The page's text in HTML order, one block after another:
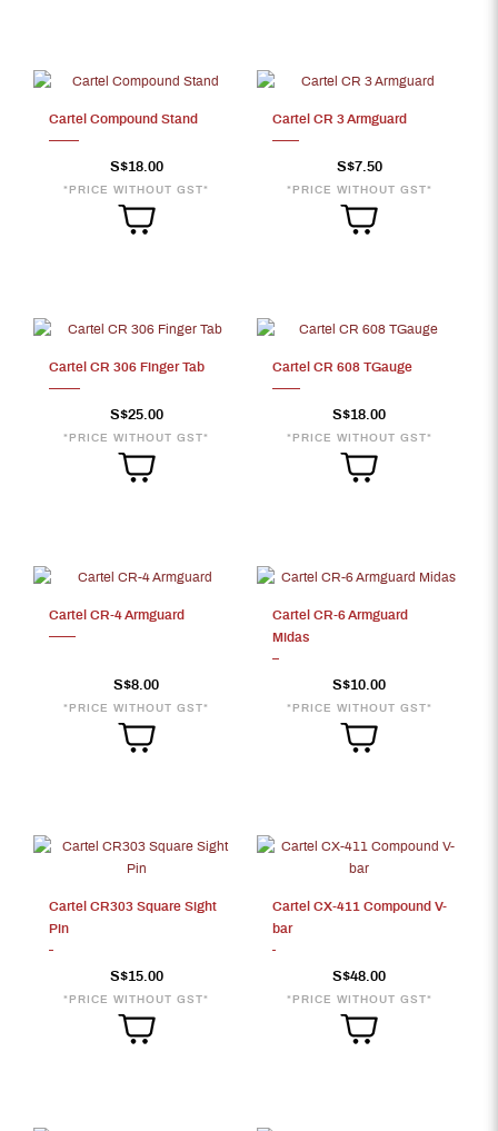
Cartel Compound Stand
S$18.00
*PRICE WITHOUT GST*
Cartel CR 3 Armguard
S$7.50
*PRICE WITHOUT GST*
Cartel CR 306 Finger Tab
S$25.00
*PRICE WITHOUT GST*
Cartel CR 608 TGauge
S$18.00
*PRICE WITHOUT GST*
Cartel CR-4 Armguard
S$8.00
*PRICE WITHOUT GST*
Cartel CR-6 Armguard
Midas
S$10.00
*PRICE WITHOUT GST*
Cartel CR303 Square Sight
Pin
S$15.00
*PRICE WITHOUT GST*
Cartel CX-411 Compound V-
bar
S$48.00
*PRICE WITHOUT GST*